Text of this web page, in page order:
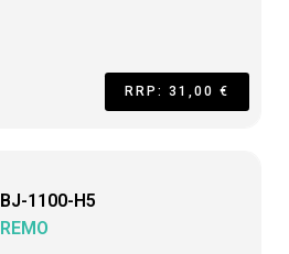
RRP: 31,00 €
BJ-1100-H5
REMO